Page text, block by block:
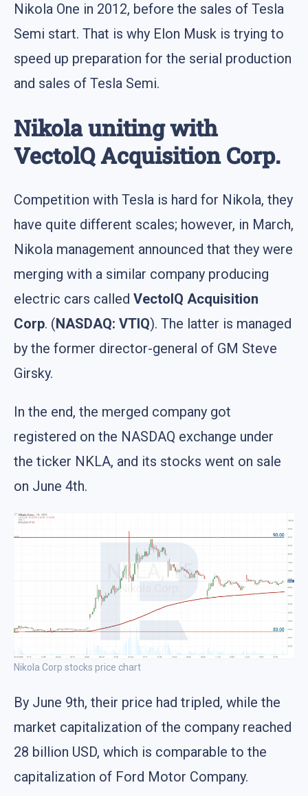
Nikola One in 2012, before the sales of Tesla
Semi start. That is why Elon Musk is trying to
speed up preparation for the serial production
and sales of Tesla Semi.
Nikola uniting with
VectolQ Acquisition Corp.
Competition with Tesla is hard for Nikola, they
have quite different scales; however, in March,
Nikola management announced that they were
merging with a similar company producing
electric cars called VectolQ Acquisition
Corp. (NASDAQ: VTIQ). The latter is managed
by the former director-general of GM Steve
Girsky.
In the end, the merged company got
registered on the NASDAQ exchange under
the ticker NKLA, and its stocks went on sale
on June 4th.
Nikola Corp stocks price chart
By June 9th, their price had tripled, while the
market capitalization of the company reached
28 billion USD, which is comparable to the
capitalization of Ford Motor Company.